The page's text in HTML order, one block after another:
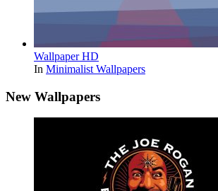
Wallpaper HD
In Minimalist Wallpapers
New Wallpapers